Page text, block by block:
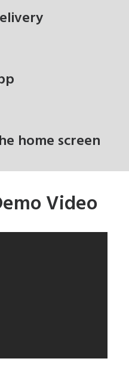
home screen
Video